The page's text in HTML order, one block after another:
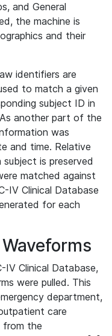
and General
the machine is
and their
identifiers are
to match a given
subject ID in
another part of the
was
and time. Relative
is preserved
matched against
IV Clinical Database
for each
Clinical Database,
were pulled. This
department,
care
from the